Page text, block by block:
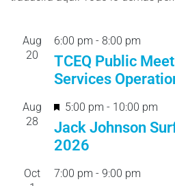
Aug
20
6:00 pm - 8:00 pm
TCEQ Public
Services
Aug
28
F
e
a
u
5:00 pm - 10:00 pm
Jack Johnson
2026
Oct
7:00 pm - 9:00 pm